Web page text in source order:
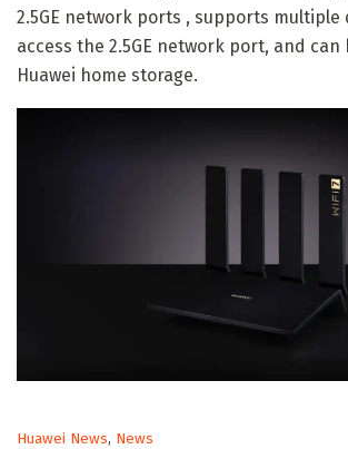
2.5GE network ports , supports multiple
access the 2.5GE network port, and can
Huawei home storage.
C
Huawei News, News